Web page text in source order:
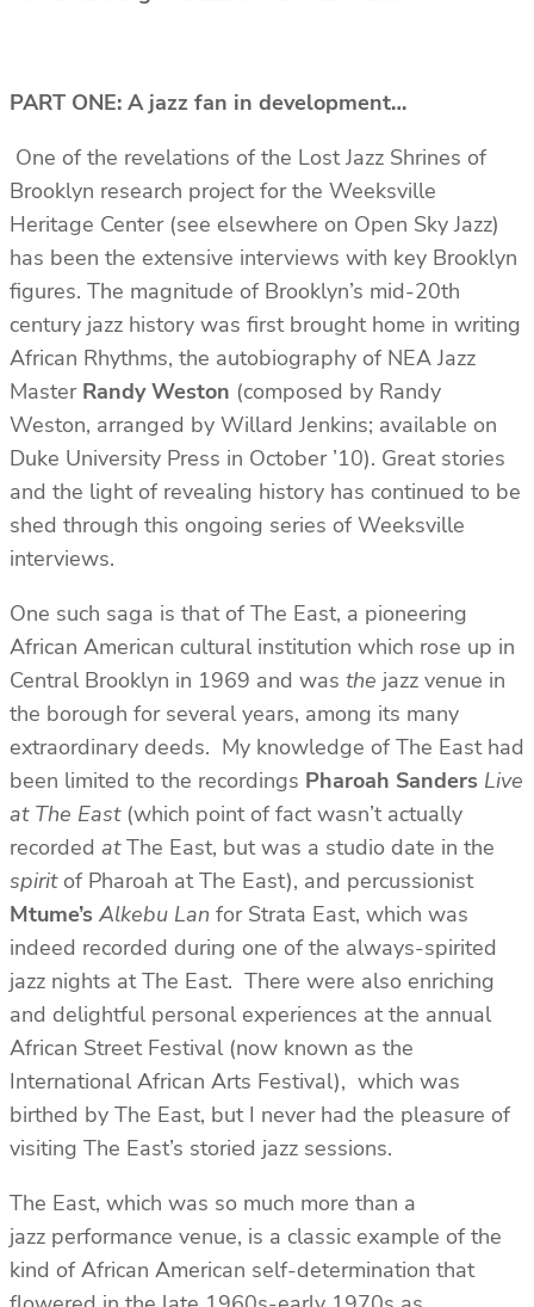
PART ONE: A jazz fan in development…
One of the revelations of the Lost Jazz Shrines of
Brooklyn research project for the Weeksville
Heritage Center (see elsewhere on Open Sky Jazz)
has been the extensive interviews with key Brooklyn
figures. The magnitude of Brooklyn’s mid-20th
century jazz history was first brought home in writing
African Rhythms, the autobiography of NEA Jazz
Master Randy Weston (composed by Randy
Weston, arranged by Willard Jenkins; available on
Duke University Press in October ’10). Great stories
and the light of revealing history has continued to be
shed through this ongoing series of Weeksville
interviews.
One such saga is that of The East, a pioneering
African American cultural institution which rose up in
Central Brooklyn in 1969 and was the jazz venue in
the borough for several years, among its many
extraordinary deeds. My knowledge of The East had
been limited to the recordings Pharoah Sanders Live
at The East(which point of fact wasn’t actually
recorded atThe East, but was a studio date in the
spiritof Pharoah at The East), and percussionist
Mtume’s Alkebu Lan for Strata East, which was
indeed recorded during one of the always-spirited
jazz nights at The East. There were also enriching
and delightful personal experiences at the annual
African Street Festival (now known as the
International African Arts Festival), which was
birthed by The East, but I never had the pleasure of
visiting The East’s storied jazz sessions.
The East, which was so much more than a
jazz performance venue, is a classic example of the
kind of African American self-determination that